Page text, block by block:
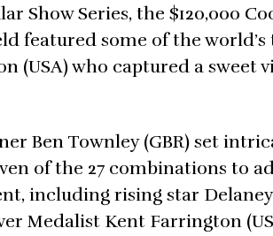
Show Series, the $120,000
featured some of the
(USA) who captured a
Ben Townley (GBR) set
of the 27 combinations to
including rising star
Medalist Kent Farrington